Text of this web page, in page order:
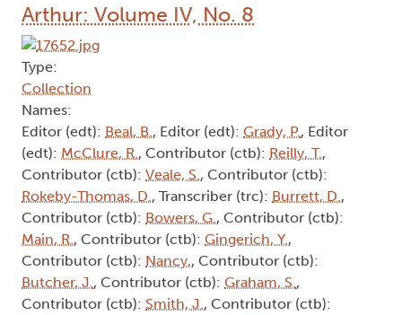
Arthur: Volume IV, No. 8
Type:
Collection
Names:
Editor (edt): Beal, B. , Editor (edt): Grady, P., Editor
(edt): McClure, R. , Contributor (ctb): Reilly, T.,
Contributor (ctb): Veale, S. , Contributor (ctb):
Rokeby-Thomas, D. , Transcriber (trc): Burrett, D. ,
Contributor (ctb): Bowers, G. , Contributor (ctb):
Main, R. , Contributor (ctb): Gingerich, Y. ,
Contributor (ctb): Nancy,, Contributor (ctb):
Butcher, J. , Contributor (ctb): Graham, S. ,
Contributor (ctb): Smith, J. , Contributor (ctb):